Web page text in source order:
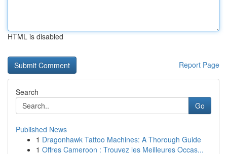
HTML is disabled
Report Page
Search
Go
Published News
1 Dragonhawk Tattoo Machines: A Thorough Guide
1 Offres Cameroon : Trouvez les Meilleures Occas...